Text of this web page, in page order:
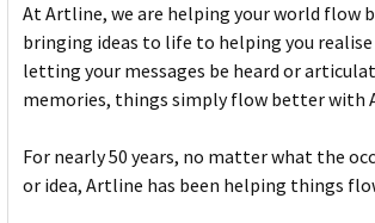
At Artline, we are helping your world flow
bringing ideas to life to helping you
letting your messages be heard or
memories, things simply flow better with
For nearly 50 years, no matter what the
or idea, Artline has been helping things